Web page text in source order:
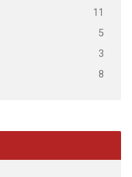
11
5
3
8